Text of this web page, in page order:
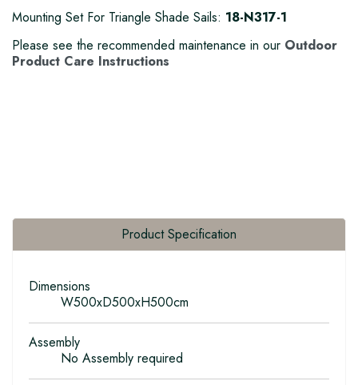
Mounting Set For Triangle Shade Sails: 18-N317-1
Please see the recommended maintenance in our Outdoor
Product Care Instructions
Product Specification
Dimensions
W500xD500xH500cm
Assembly
No Assembly required